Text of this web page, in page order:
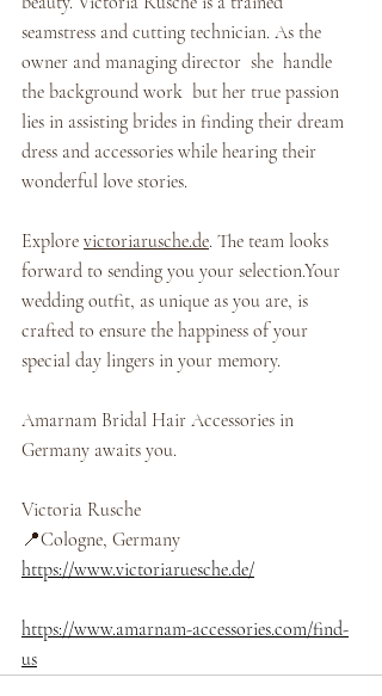
seamstress and cutting technician. As the
owner and managing director  she  handle
the background work  but her true passion
lies in assisting brides in finding their dream
dress and accessories while hearing their
wonderful love stories.
Explore victoriarusche.de. The team looks
forward to sending you your selection.Your
wedding outfit, as unique as you are, is
crafted to ensure the happiness of your
special day lingers in your memory.
Amarnam Bridal Hair Accessories in
Germany awaits you.
Victoria Rusche
📍Cologne, Germany
https://www.victoriaruesche.de/
https://www.amarnam-accessories.com/find-
us